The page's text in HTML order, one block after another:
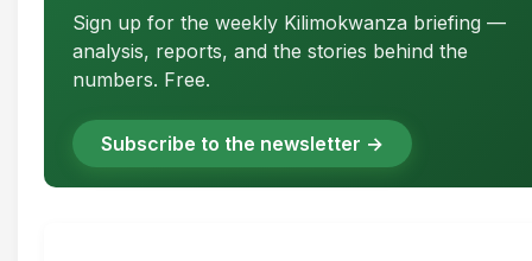
Sign up for the weekly Kilimokwanza briefing —
analysis, reports, and the stories behind the
numbers. Free.
Subscribe to the newsletter →